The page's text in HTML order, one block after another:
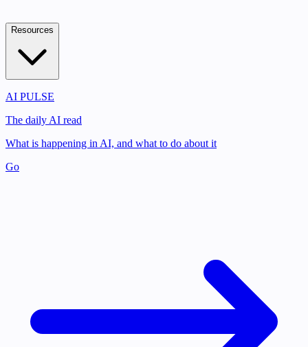
Resources
AI PULSE
The daily AI read
What is happening in AI, and what to do about it
Go